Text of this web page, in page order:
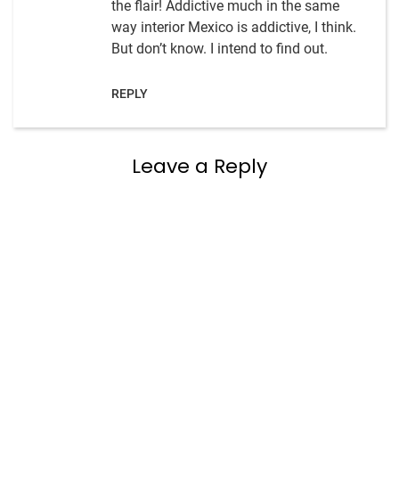
the flair! Addictive much in the same
way interior Mexico is addictive, I think.
But don’t know. I intend to find out.
REPLY
Leave a Reply